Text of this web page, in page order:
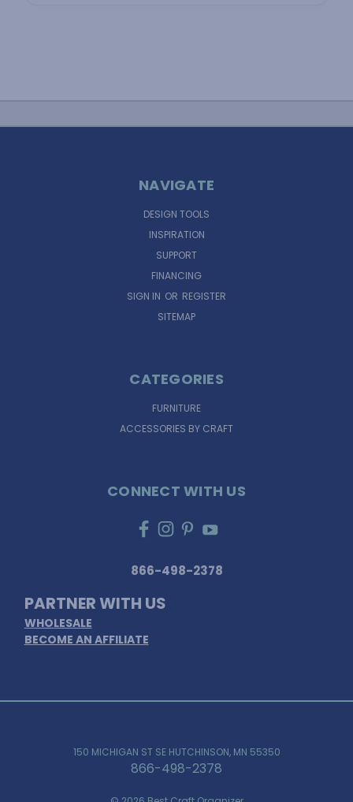
NAVIGATE
DESIGN TOOLS
INSPIRATION
SUPPORT
FINANCING
SIGN IN OR REGISTER
SITEMAP
CATEGORIES
FURNITURE
ACCESSORIES BY CRAFT
CONNECT WITH US
866-498-2378
PARTNER WITH US
WHOLESALE
BECOME AN AFFILIATE
150 MICHIGAN ST SE HUTCHINSON, MN 55350
866-498-2378